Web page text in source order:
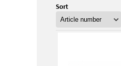
Sort